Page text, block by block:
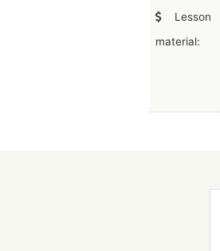
Lesson
material: